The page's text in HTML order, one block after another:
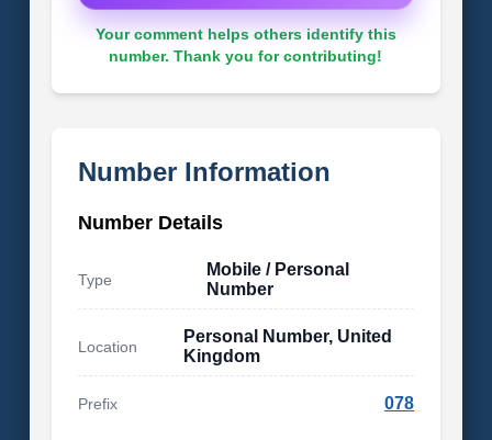
Your comment helps others identify this
number. Thank you for contributing!
Number Information
Number Details
Type
Mobile / Personal
Number
Location
Personal Number, United
Kingdom
Prefix 078